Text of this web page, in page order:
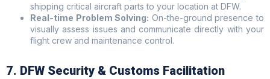
shipping critical aircraft parts to your location at DFW.
Real-time Problem Solving: On-the-ground presence to
visually assess issues and communicate directly with your
flight crew and maintenance control.
7. DFW Security & Customs Facilitation